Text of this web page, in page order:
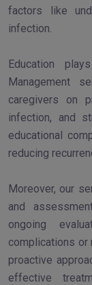
factors like
infection.
Education
Management
caregivers on
infection, and
educational
reducing
Moreover, our
and
ongoing
complications or
proactive
effective